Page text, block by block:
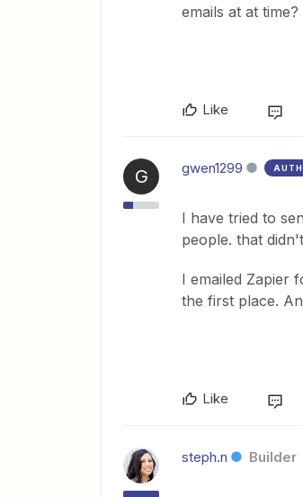
emails at at time?
Like
G gwen1299
I have tried to
people. that
I emailed Zapier
the first place.
Like
steph.n Builder